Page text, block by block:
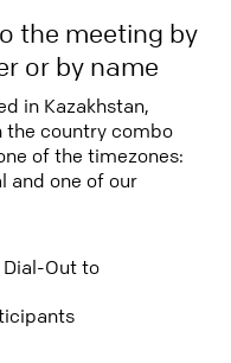
the meeting by
or by name
in Kazakhstan,
the country combo
of the timezones:
and one of our
Dial-Out to